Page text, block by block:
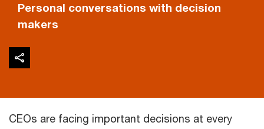
Personal conversations with decision
makers
CEOs are facing important decisions at every